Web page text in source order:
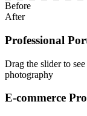
Before
After
Professional
Drag the slider to
photography
E-commerce